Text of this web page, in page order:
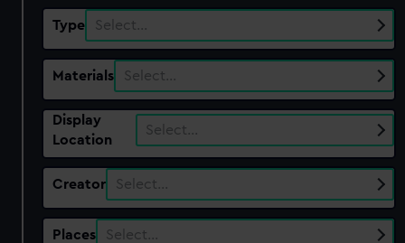
Type Select…
Materials Select…
Display
Location
Select…
Creator Select…
Places Select…